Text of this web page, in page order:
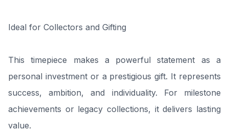
Ideal for Collectors and Gifting
This timepiece makes a powerful statement as a
personal investment or a prestigious gift. It represents
success, ambition, and individuality. For milestone
achievements or legacy collections, it delivers lasting
value.